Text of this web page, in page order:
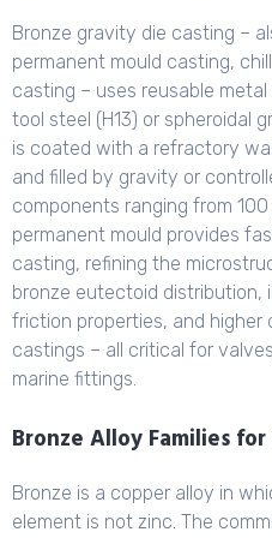
Bronze gravity die casting –
permanent mould casting,
casting – uses reusable
tool steel (H13) or spheroidal
is coated with a refractory
and filled by gravity or
components ranging from
permanent mould provides
casting, refining the
bronze eutectoid distribution,
friction properties, and higher
castings – all critical for
marine fittings.
Bronze Alloy Families
Bronze is a copper alloy in
element is not zinc. The